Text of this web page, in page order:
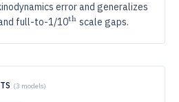
error and generalizes
full-to-1/10th ^{\text{th}}
th scale gaps.
(3 models)